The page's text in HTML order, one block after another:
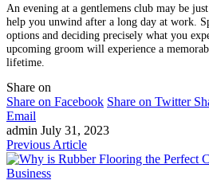
An evening at a gentlemens club may be
help you unwind after a long day at work.
options and deciding precisely what you
upcoming groom will experience a
lifetime.
Share on
Share on Facebook Share on Twitter
Email
admin July 31, 2023
Previous Article